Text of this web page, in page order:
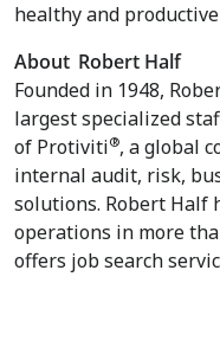
healthy and
About Robert Half
Founded in 1948,
largest specialized
of Protiviti®, a global
internal audit, risk,
solutions. Robert Half
operations in more
offers job search